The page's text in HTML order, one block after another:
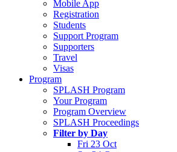
Mobile App
Registration
Students
Support Program
Supporters
Travel
Visas
Program
SPLASH Program
Your Program
Program Overview
SPLASH Proceedings
Filter by Day
Fri 23 Oct